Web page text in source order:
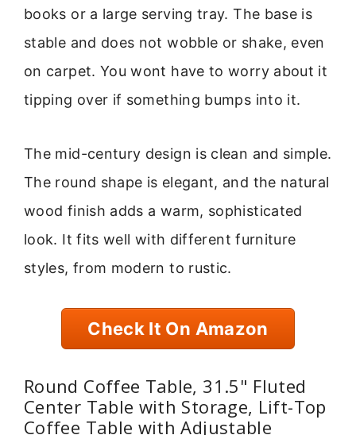
books or a large serving tray. The base is
stable and does not wobble or shake, even
on carpet. You wont have to worry about it
tipping over if something bumps into it.
The mid-century design is clean and simple.
The round shape is elegant, and the natural
wood finish adds a warm, sophisticated
look. It fits well with different furniture
styles, from modern to rustic.
Check It On Amazon
Round Coffee Table, 31.5" Fluted
Center Table with Storage, Lift-Top
Coffee Table with Adjustable